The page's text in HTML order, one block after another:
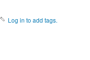
Log in to add tags.